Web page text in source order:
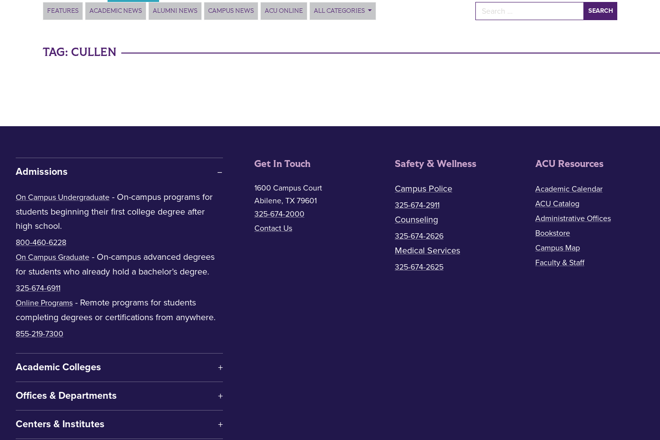
FEATURES ACADEMIC NEWS ALUMNI NEWS CAMPUS NEWS ACU ONLINE ALL CATEGORIES
TAG: CULLEN
Admissions
On Campus Undergraduate - On-campus programs for
students beginning their first college degree after
high school.
800-460-6228
On Campus Graduate - On-campus advanced degrees
for students who already hold a bachelor’s degree.
325-674-6911
Online Programs - Remote programs for students
completing degrees or certifications from anywhere.
855-219-7300
Academic Colleges
Offices & Departments
Centers & Institutes
Get In Touch
1600 Campus Court
Abilene, TX 79601
325-674-2000
Contact Us
Safety & Wellness
Campus Police
325-674-2911
Counseling
325-674-2626
Medical Services
325-674-2625
ACU Resources
Academic Calendar
ACU Catalog
Administrative Offices
Bookstore
Campus Map
Faculty & Staff